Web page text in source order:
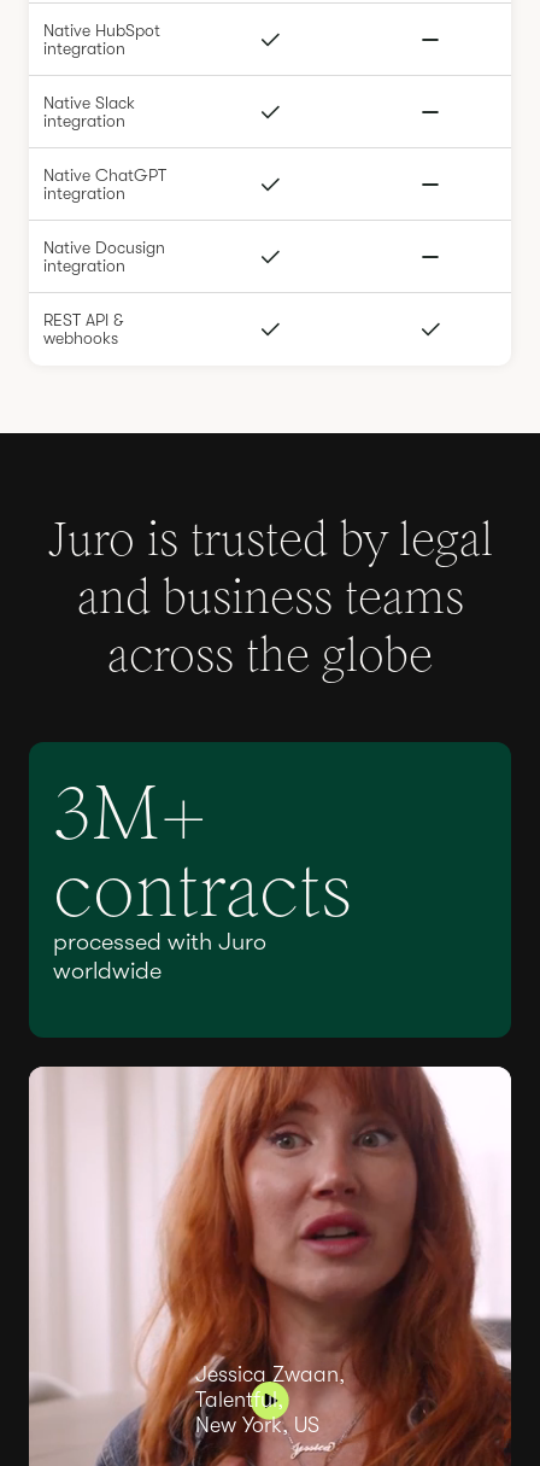
Native HubSpot
integration
Native Slack
integration
Native ChatGPT
integration
Native Docusign
integration
REST API &
webhooks
Juro is trusted by legal
and business teams
across the globe
3M+
contracts
processed with Juro
worldwide
Jessica Zwaan,
Talentful,
New York, US